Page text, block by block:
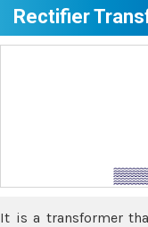
Rectifier
It is a transformer